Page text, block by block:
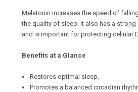
Melatonin increases the speed of
the quality of sleep. It also has a
and is important for protecting cellular
Benefits at a Glance
Restores optimal sleep.
Promotes a balanced circadian